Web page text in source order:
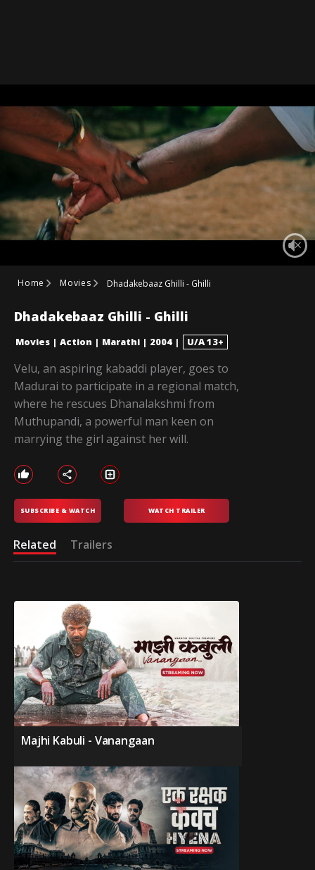
Home Movies Dhadakebaaz Ghilli - Ghilli
Dhadakebaaz Ghilli - Ghilli
Movies | Action | Marathi | 2004 | U/A 13+
Velu, an aspiring kabaddi player, goes to
Madurai to participate in a regional match,
where he rescues Dhanalakshmi from
Muthupandi, a powerful man keen on
marrying the girl against her will.
SUBSCRIBE & WATCH WATCH TRAILER
Related Trailers
Majhi Kabuli - Vanangaan